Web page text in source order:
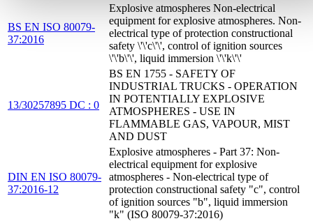
BS EN ISO 80079-
37:2016
Explosive atmospheres Non-electrical
equipment for explosive atmospheres. Non-
electrical type of protection constructional
safety \'\'c\'\', control of ignition sources
\'\'b\'\', liquid immersion \'\'k\'\'
13/30257895 DC : 0
BS EN 1755 - SAFETY OF
INDUSTRIAL TRUCKS - OPERATION
IN POTENTIALLY EXPLOSIVE
ATMOSPHERES - USE IN
FLAMMABLE GAS, VAPOUR, MIST
AND DUST
DIN EN ISO 80079-
37:2016-12
Explosive atmospheres - Part 37: Non-
electrical equipment for explosive
atmospheres - Non-electrical type of
protection constructional safety "c", control
of ignition sources "b", liquid immersion
"k" (ISO 80079-37:2016)